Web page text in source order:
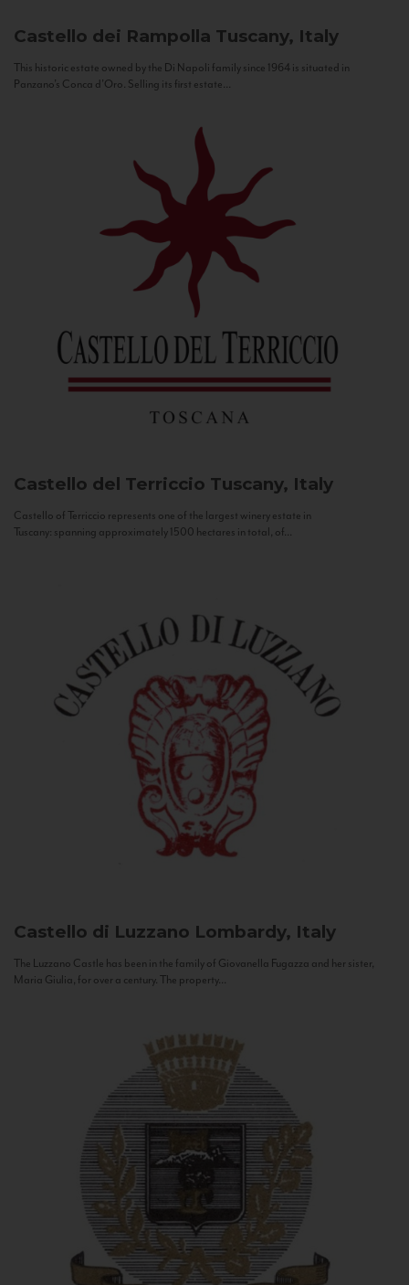
Castello dei Rampolla Tuscany, Italy
This historic estate owned by the Di Napoli family since 1964 is situated in
Panzano’s Conca d’Oro. Selling its first estate...
Castello del Terriccio Tuscany, Italy
Castello of Terriccio represents one of the largest winery estate in
Tuscany: spanning approximately 1500 hectares in total, of...
Castello di Luzzano Lombardy, Italy
The Luzzano Castle has been in the family of Giovanella Fugazza and her sister,
Maria Giulia, for over a century. The property...